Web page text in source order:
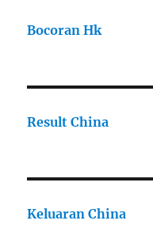
Bocoran Hk
Result China
Keluaran China